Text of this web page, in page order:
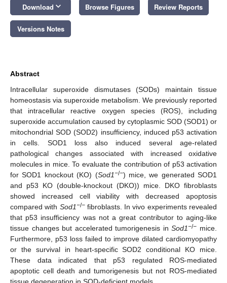
Download keyboard_arrow_down Browse Figures Review Reports
Versions Notes
Abstract
Intracellular superoxide dismutases (SODs) maintain tissue
homeostasis via superoxide metabolism. We previously reported
that intracellular reactive oxygen species (ROS), including
superoxide accumulation caused by cytoplasmic SOD (SOD1) or
mitochondrial SOD (SOD2) insufficiency, induced p53 activation
in cells. SOD1 loss also induced several age-related
pathological changes associated with increased oxidative
molecules in mice. To evaluate the contribution of p53 activation
for SOD1 knockout (KO) (Sod1−/−) mice, we generated SOD1
and p53 KO (double-knockout (DKO)) mice. DKO fibroblasts
showed increased cell viability with decreased apoptosis
compared with Sod1−/−fibroblasts. In vivo experiments revealed
that p53 insufficiency was not a great contributor to aging-like
tissue changes but accelerated tumorigenesis inSod1−/− mice.
Furthermore, p53 loss failed to improve dilated cardiomyopathy
or the survival in heart-specific SOD2 conditional KO mice.
These data indicated that p53 regulated ROS-mediated
apoptotic cell death and tumorigenesis but not ROS-mediated